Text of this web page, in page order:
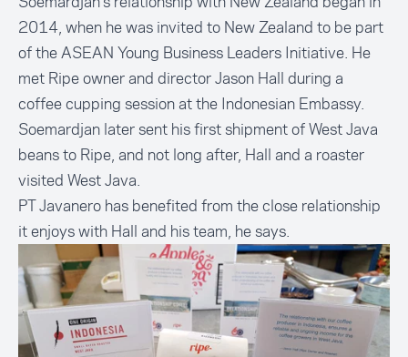
2014, when he was invited to New Zealand to be part
of the ASEAN Young Business Leaders Initiative. He
met Ripe owner and director Jason Hall during a
coffee cupping session at the Indonesian Embassy.
Soemardjan later sent his first shipment of West Java
beans to Ripe, and not long after, Hall and a roaster
visited West Java.
PT Javanero has benefited from the close relationship
it enjoys with Hall and his team, he says.